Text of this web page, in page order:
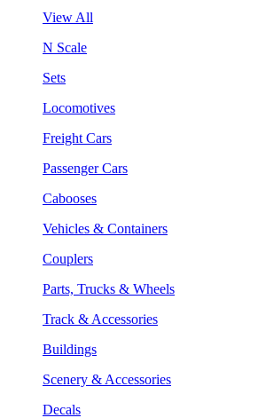
View All
N Scale
Sets
Locomotives
Freight Cars
Passenger Cars
Cabooses
Vehicles & Containers
Couplers
Parts, Trucks & Wheels
Track & Accessories
Buildings
Scenery & Accessories
Decals